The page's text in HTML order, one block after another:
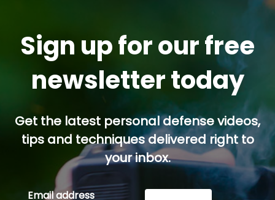
Sign up for our free
newsletter today
Get the latest personal defense videos,
tips and techniques delivered right to
your inbox.
Email address